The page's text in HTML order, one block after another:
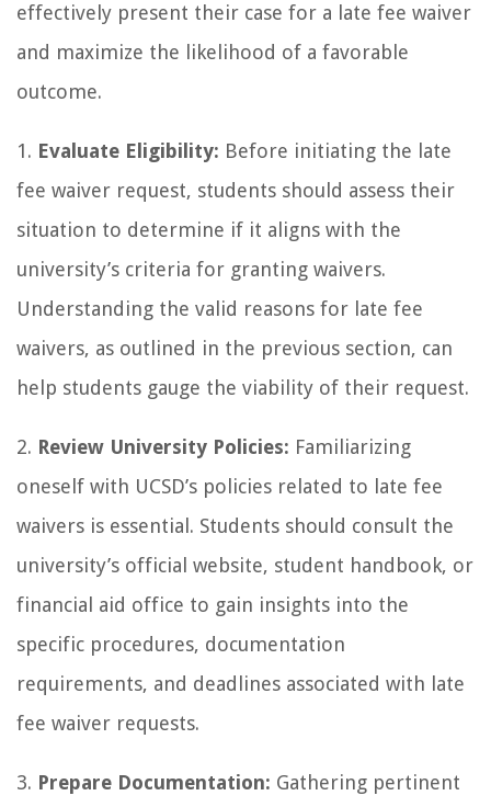
effectively present their case for a late fee waiver
and maximize the likelihood of a favorable
outcome.
1. Evaluate Eligibility: Before initiating the late
fee waiver request, students should assess their
situation to determine if it aligns with the
university’s criteria for granting waivers.
Understanding the valid reasons for late fee
waivers, as outlined in the previous section, can
help students gauge the viability of their request.
2. Review University Policies: Familiarizing
oneself with UCSD’s policies related to late fee
waivers is essential. Students should consult the
university’s official website, student handbook, or
financial aid office to gain insights into the
specific procedures, documentation
requirements, and deadlines associated with late
fee waiver requests.
3. Prepare Documentation: Gathering pertinent